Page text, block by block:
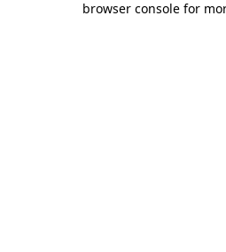
browser console for